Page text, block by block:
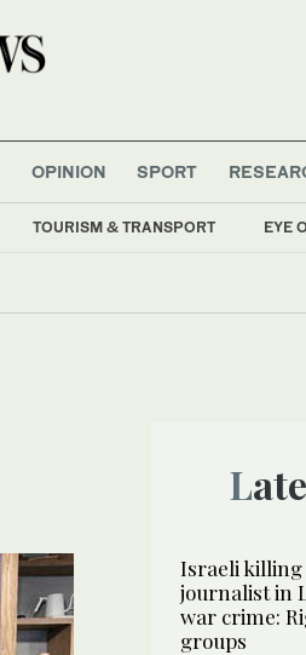
TOURISM & TRANSPORT EYE
OPINION SPORT
Israeli killing
journalist in
war crime:
groups